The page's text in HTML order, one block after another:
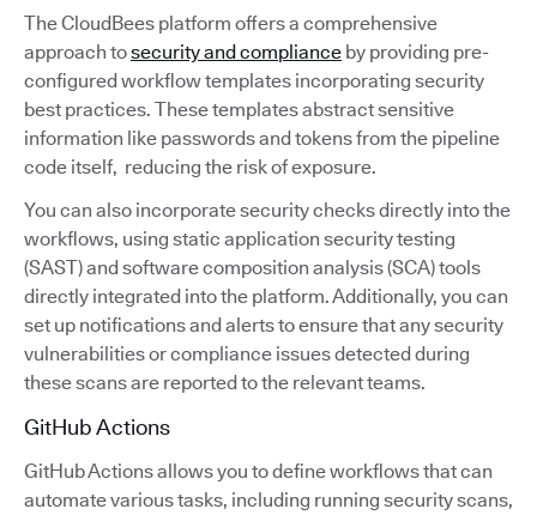
The CloudBees platform offers a comprehensive
approach tosecurity and compliance by providing pre-
configured workflow templates incorporating security
best practices. These templates abstract sensitive
information like passwords and tokens from the pipeline
code itself, reducing the risk of exposure.
You can also incorporate security checks directly into the
workflows, using static application security testing
(SAST) and software composition analysis (SCA) tools
directly integrated into the platform. Additionally, you can
set up notifications and alerts to ensure that any security
vulnerabilities or compliance issues detected during
these scans are reported to the relevant teams.
GitHub Actions
GitHub Actions allows you to define workflows that can
automate various tasks, including running security scans,